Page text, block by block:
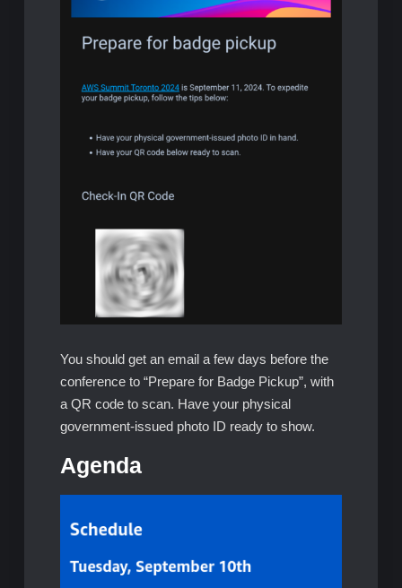
You should get an email a few days before the
conference to “Prepare for Badge Pickup”, with
a QR code to scan. Have your physical
government-issued photo ID ready to show.
Agenda